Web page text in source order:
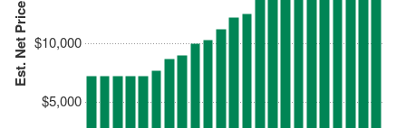
Est. Net Price
$5,000
$10,000